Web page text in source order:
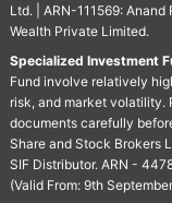
Ltd. | ARN-111569:
Wealth Private Limited.
Specialized Investment
Fund involve relatively
risk, and market volatility.
documents carefully
Share and Stock Brokers
SIF Distributor. ARN -
(Valid From: 9th